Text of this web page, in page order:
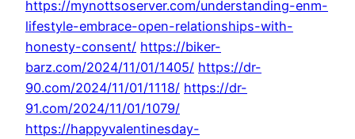
https://mynottsoserver.com/understanding-enm-
lifestyle-embrace-open-relationships-with-
honesty-consent/ https://biker-
barz.com/2024/11/01/1405/ https://dr-
90.com/2024/11/01/1118/ https://dr-
91.com/2024/11/01/1079/
https://happyvalentinesday-